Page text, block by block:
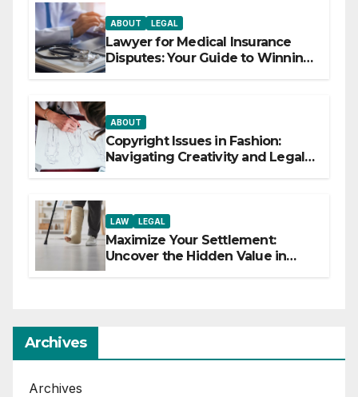
ABOUT LEGAL
Lawyer for Medical Insurance
Disputes: Your Guide to Winning
ABOUT
Copyright Issues in Fashion:
Navigating Creativity and Legal
LAW LEGAL
Maximize Your Settlement:
Uncover the Hidden Value in
Archives
Archives